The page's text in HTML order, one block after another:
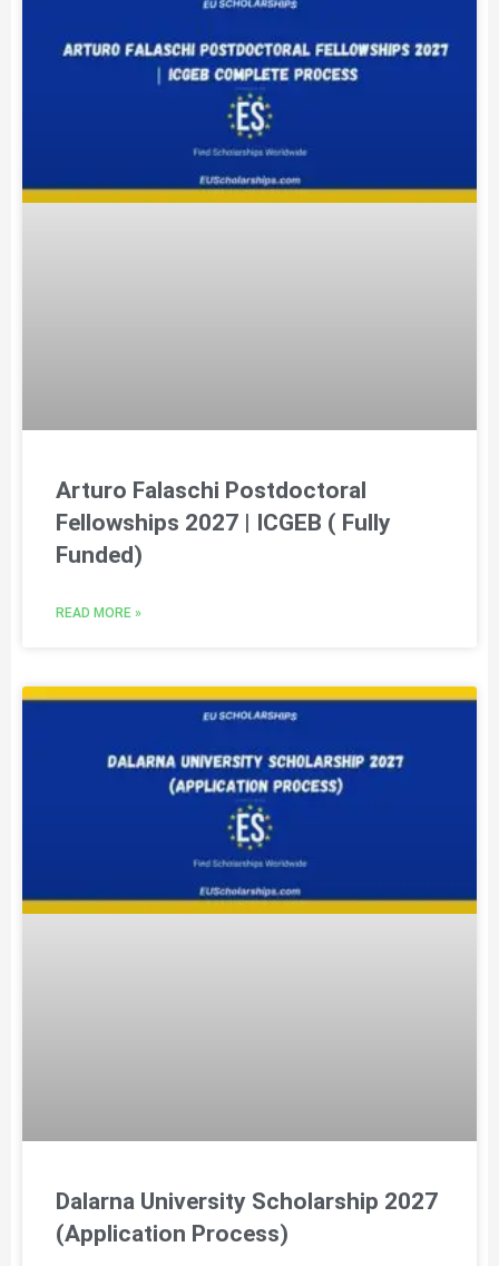
Arturo Falaschi Postdoctoral
Fellowships 2027 | ICGEB ( Fully
Funded)
READ MORE »
Dalarna University Scholarship 2027
(Application Process)